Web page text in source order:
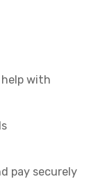
with
pay securely